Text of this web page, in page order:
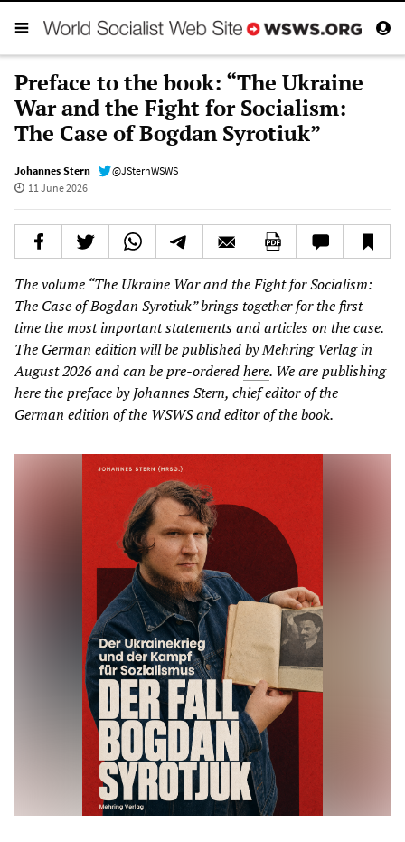
Preface to the book: “The Ukraine
War and the Fight for Socialism:
The Case of Bogdan Syrotiuk”
Johannes Stern
@JSternWSWS
11 June 2026
The volume “The Ukraine War and the Fight for Socialism:
The Case of Bogdan Syrotiuk” brings together for the first
time the most important statements and articles on the case.
The German edition will be published by Mehring Verlag in
August 2026 and can be pre-orderedhere. We are publishing
here the preface by Johannes Stern, chief editor of the
German edition of the WSWS and editor of the book.